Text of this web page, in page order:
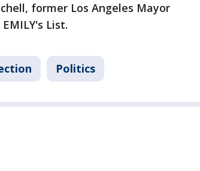
former Los Angeles Mayor
List.
Politics